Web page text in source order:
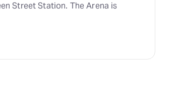
Street Station. The Arena is